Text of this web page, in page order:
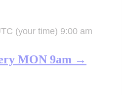
(your time) 9:00 am
MON 9am →